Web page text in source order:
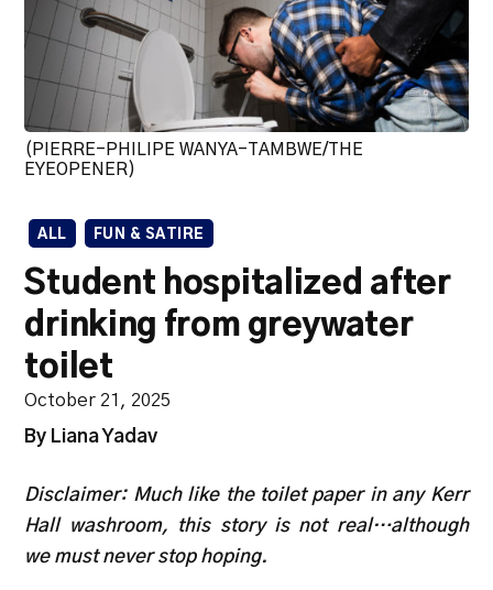
(PIERRE-PHILIPE WANYA-TAMBWE/THE
EYEOPENER)
ALL FUN & SATIRE
Student hospitalized after
drinking from greywater
toilet
October 21, 2025
By Liana Yadav
Disclaimer: Much like the toilet paper in any Kerr
Hall washroom, this story is not real…although
we must never stop hoping.